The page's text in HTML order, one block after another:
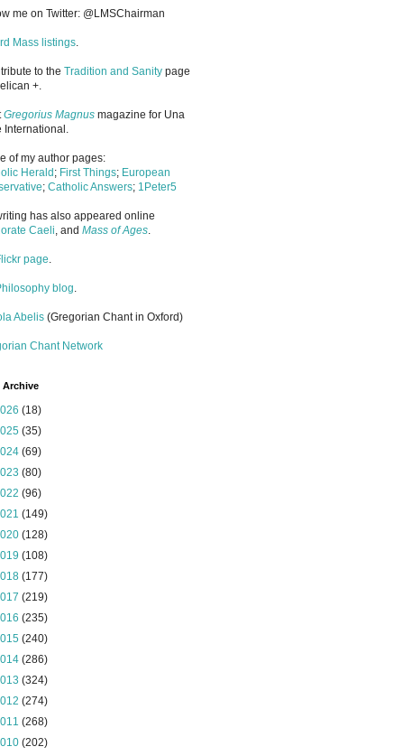
me on Twitter: @LMSChairman
Mass listings.
to the Tradition and Sanity page
+.
Gregorius Magnus magazine for Una
International.
of my author pages:
Herald ; First Things; European
; Catholic Answers; 1Peter5
has also appeared online
Caeli, and Mass of Ages.
page.
blog.
Abelis (Gregorian Chant in Oxford)
Chant Network
Archive
(18)
(35)
(69)
(80)
(96)
(149)
(128)
(108)
(177)
(219)
(235)
(240)
(286)
(324)
(274)
(268)
(202)